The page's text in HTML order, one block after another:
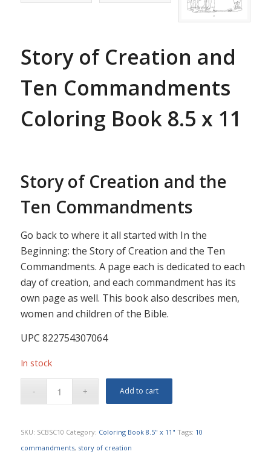
Story of Creation and
Ten Commandments
Coloring Book 8.5 x 11
Story of Creation and the
Ten Commandments
Go back to where it all started with In the
Beginning: the Story of Creation and the Ten
Commandments. A page each is dedicated to each
day of creation, and each commandment has its
own page as well. This book also describes men,
women and children of the Bible.
UPC 822754307064
In stock
Add to cart
SKU: SCBSC10 Category: Coloring Book 8.5" x 11" Tags: 10
commandments, story of creation